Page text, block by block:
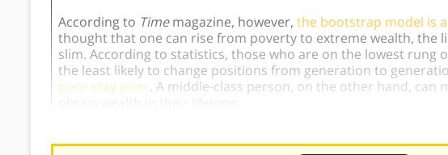
According to Timemagazine, however, the bootstrap model is
thought that one can rise from poverty to extreme wealth, the
slim. According to statistics, those who are on the lowest rung
the least likely to change positions from generation to
poor stay poor. A middle-class person, on the other hand, can